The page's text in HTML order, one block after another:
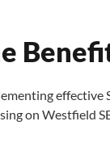
on Westfield